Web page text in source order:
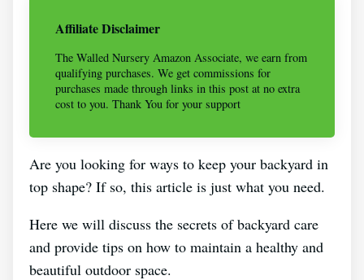
Affiliate Disclaimer
The Walled Nursery Amazon Associate, we earn from
qualifying purchases. We get commissions for
purchases made through links in this post at no extra
cost to you. Thank You for your support
Are you looking for ways to keep your backyard in
top shape? If so, this article is just what you need.
Here we will discuss the secrets of backyard care
and provide tips on how to maintain a healthy and
beautiful outdoor space.